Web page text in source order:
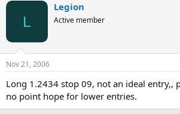
L
Legion
Active member
Nov 21, 2006
Long 1.2434 stop 09, not an ideal entry,,
no point hope for lower entries.